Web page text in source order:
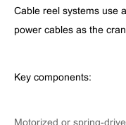
Cable reel systems use
power cables as the
Key components:
Motorized or spring-